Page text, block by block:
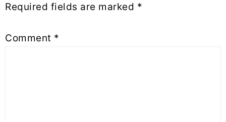
Required fields are marked *
Comment *